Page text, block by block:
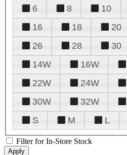
6
8 10
16
18 20
26
28 30
14W
16W
22W
24W
30W
32W
S
M L
Filter for In-Store Stock